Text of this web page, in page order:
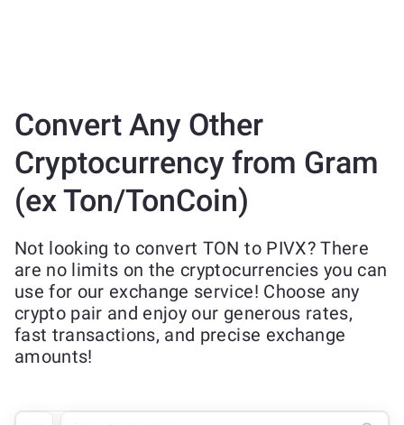
Convert Any Other
Cryptocurrency from Gram
(ex Ton/TonCoin)
Not looking to convert TON to PIVX? There
are no limits on the cryptocurrencies you can
use for our exchange service! Choose any
crypto pair and enjoy our generous rates,
fast transactions, and precise exchange
amounts!